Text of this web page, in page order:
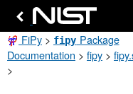
FiPy > fipy Package
Documentation > fipy >
>